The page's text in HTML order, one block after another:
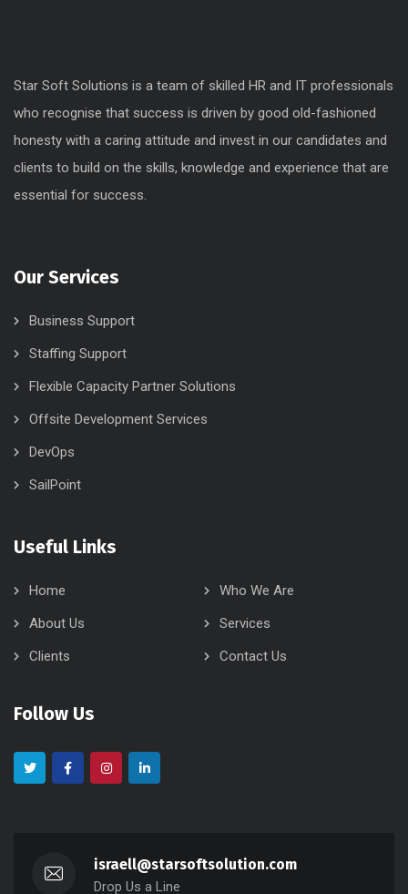
Star Soft Solutions is a team of skilled HR and IT professionals
who recognise that success is driven by good old-fashioned
honesty with a caring attitude and invest in our candidates and
clients to build on the skills, knowledge and experience that are
essential for success.
Our Services
Business Support
Staffing Support
Flexible Capacity Partner Solutions
Offsite Development Services
DevOps
SailPoint
Useful Links
Home
Who We Are
About Us
Services
Clients
Contact Us
Follow Us
israell@starsoftsolution.com
Drop Us a Line